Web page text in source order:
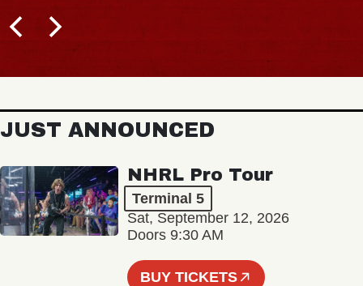
JUST ANNOUNCED
NHRL Pro Tour
Terminal 5
Sat, September 12, 2026
Doors 9:30 AM
BUY TICKETS